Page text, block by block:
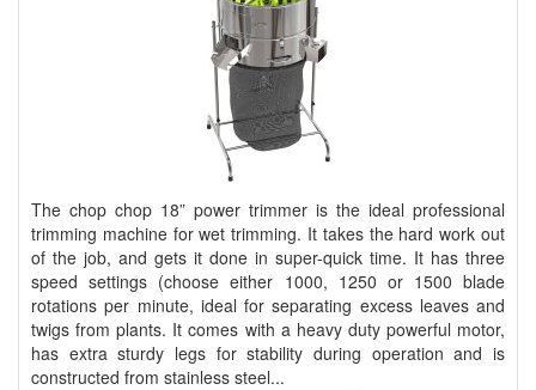
The chop chop 18” power trimmer is the ideal professional
trimming machine for wet trimming. It takes the hard work out
of the job, and gets it done in super-quick time. It has three
speed settings (choose either 1000, 1250 or 1500 blade
rotations per minute, ideal for separating excess leaves and
twigs from plants. It comes with a heavy duty powerful motor,
has extra sturdy legs for stability during operation and is
constructed from stainless steel...